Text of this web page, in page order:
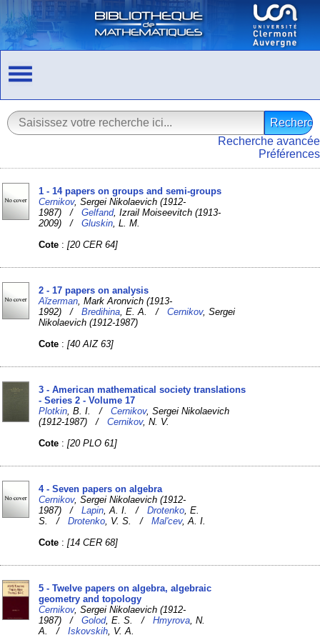
Recherche avancée
Préférences
1 - 14 papers on groups and semi-groups
Cernikov, Sergei Nikolaevich (1912-
1987) /Gelfand, Izrail Moiseevitch (1913-
2009) /Gluskin , L. M.
Cote :[20 CER 64]
2 - 17 papers on analysis
Aĭzerman , Mark Aronvich (1913-
1992) /Bredihina , E. A. /Cernikov, Sergei
Nikolaevich (1912-1987)
Cote :[40 AIZ 63]
3 - American mathematical society translations
- Series 2 - Volume 17
Plotkin , B. I. /Cernikov, Sergei Nikolaevich
(1912-1987) /Cernikov, N. V.
Cote :[20 PLO 61]
4 - Seven papers on algebra
Cernikov, Sergei Nikolaevich (1912-
1987) /Lapin , A. I. /Drotenko , E.
S. /Drotenko , V. S. /Mal'cev, A. I.
Cote :[14 CER 68]
5 - Twelve papers on algebra, algebraic
geometry and topology
Cernikov, Sergei Nikolaevich (1912-
1987) /Golod, E. S. /Hmyrova , N.
A. /Iskovskih , V. A.